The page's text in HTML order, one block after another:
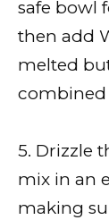
safe bowl
then add
melted
combined
5. Drizzle
mix in an
making